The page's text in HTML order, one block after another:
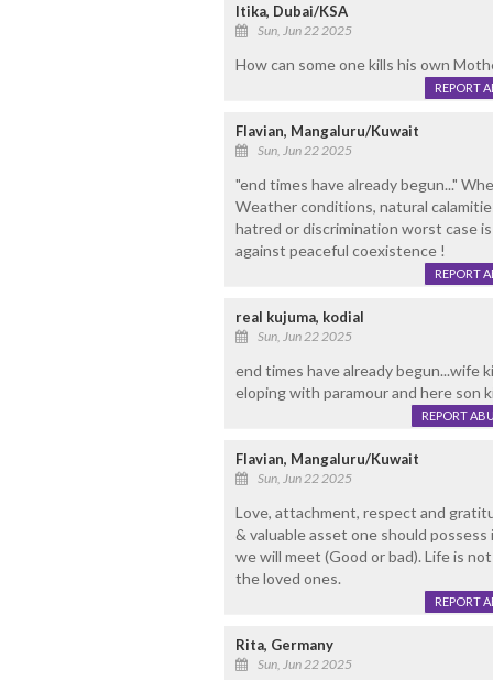
Itika, Dubai/KSA
Sun, Jun 22 2025
How can some one kills his own
REPORT
Flavian, Mangaluru/Kuwait
Sun, Jun 22 2025
"end times have already begun..."
Weather conditions, natural
hatred or discrimination worst case
against peaceful coexistence !
REPORT
real kujuma, kodial
Sun, Jun 22 2025
end times have already begun...wife
eloping with paramour and here son
REPORT
Flavian, Mangaluru/Kuwait
Sun, Jun 22 2025
Love, attachment, respect and
& valuable asset one should
we will meet (Good or bad). Life is
the loved ones.
REPORT
Rita, Germany
Sun, Jun 22 2025